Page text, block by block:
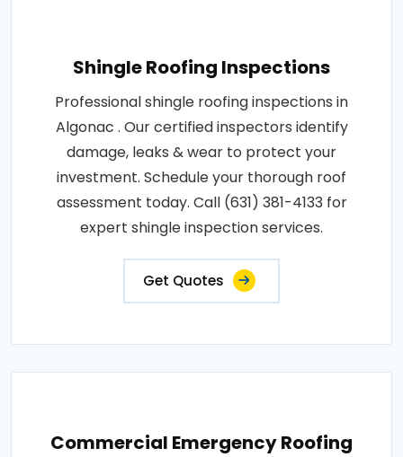
Shingle Roofing Inspections
Professional shingle roofing inspections in
Algonac . Our certified inspectors identify
damage, leaks & wear to protect your
investment. Schedule your thorough roof
assessment today. Call (631) 381-4133 for
expert shingle inspection services.
Get Quotes
Commercial Emergency Roofing